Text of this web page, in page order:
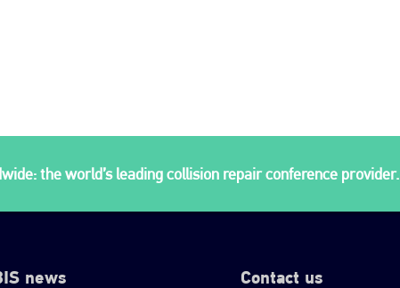
the world’s leading collision repair conference provider.
news Contact us